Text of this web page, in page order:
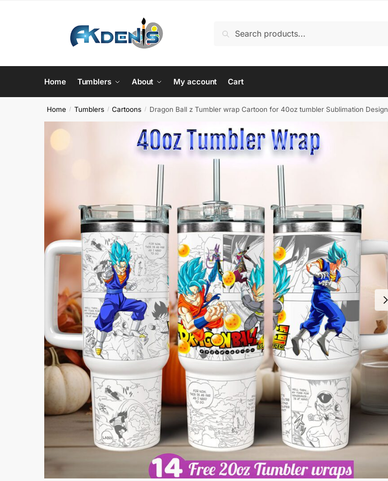
for:
Home Tumblers About My account Cart
Home / Tumblers / Cartoons / Dragon Ball z Tumbler wrap Cartoon for 40oz tumbler Sublimation Design